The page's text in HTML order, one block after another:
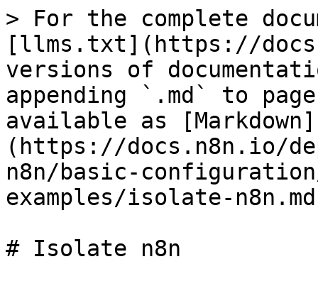
> For the complete
[llms.txt](https://
versions of
appending `.md` to
available as [Markdown]
(https://docs.n8n.io/
n8n/basic-
examples/isolate-
# Isolate n8n